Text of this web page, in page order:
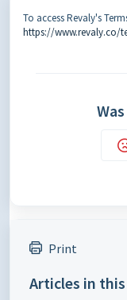
To access Revaly's
https://www.revaly.co/
Print
Articles in